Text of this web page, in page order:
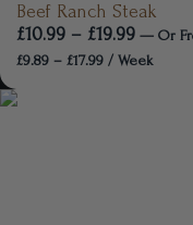
Beef Ranch Steak
£10.99 – £19.99 — Or
£9.89 – £17.99 / Week